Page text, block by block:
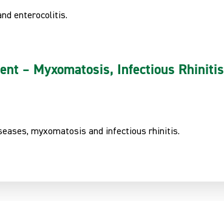
enterocolitis.
– Myxomatosis, Infectious Rhinitis
myxomatosis and infectious rhinitis.